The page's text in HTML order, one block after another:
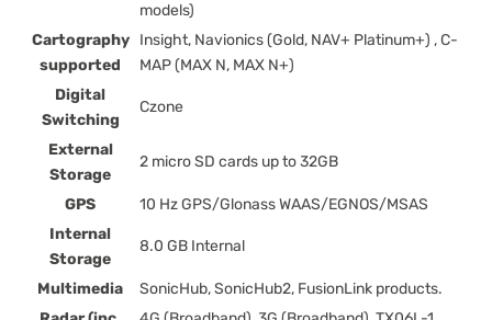
models)
Cartography
supported
Insight, Navionics (Gold, NAV+ Platinum+) , C-
MAP (MAX N, MAX N+)
Digital
Switching
Czone
External
Storage
2 micro SD cards up to 32GB
GPS
10 Hz GPS/Glonass WAAS/EGNOS/MSAS
Internal
Storage
8.0 GB Internal
Multimedia
SonicHub, SonicHub2, FusionLink products.